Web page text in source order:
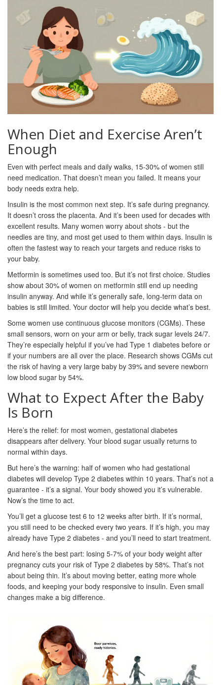
When Diet and Exercise Aren’t
Enough
Even with perfect meals and daily walks, 15-30% of women still
need medication. That doesn’t mean you failed. It means your
body needs extra help.
Insulin is the most common next step. It’s safe during pregnancy.
It doesn’t cross the placenta. And it’s been used for decades with
excellent results. Many women worry about shots - but the
needles are tiny, and most get used to them within days. Insulin is
often the fastest way to reach your targets and reduce risks to
your baby.
Metformin is sometimes used too. But it’s not first choice. Studies
show about 30% of women on metformin still end up needing
insulin anyway. And while it’s generally safe, long-term data on
babies is still limited. Your doctor will help you decide what’s best.
Some women use continuous glucose monitors (CGMs). These
small sensors, worn on your arm or belly, track sugar levels 24/7.
They’re especially helpful if you’ve had Type 1 diabetes before or
if your numbers are all over the place. Research shows CGMs cut
the risk of having a very large baby by 39% and severe newborn
low blood sugar by 54%.
What to Expect After the Baby
Is Born
Here’s the relief: for most women, gestational diabetes
disappears after delivery. Your blood sugar usually returns to
normal within days.
But here’s the warning: half of women who had gestational
diabetes will develop Type 2 diabetes within 10 years. That’s not a
guarantee - it’s a signal. Your body showed you it’s vulnerable.
Now’s the time to act.
You’ll get a glucose test 6 to 12 weeks after birth. If it’s normal,
you still need to be checked every two years. If it’s high, you may
already have Type 2 diabetes - and you’ll need to start treatment.
And here’s the best part: losing 5-7% of your body weight after
pregnancy cuts your risk of Type 2 diabetes by 58%. That’s not
about being thin. It’s about moving better, eating more whole
foods, and keeping your body responsive to insulin. Even small
changes make a big difference.